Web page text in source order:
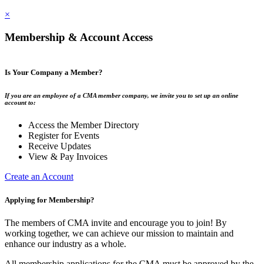
×
Membership & Account Access
Is Your Company a Member?
If you are an employee of a CMA member company, we invite you to set up an online
account to:
Access the Member Directory
Register for Events
Receive Updates
View & Pay Invoices
Create an Account
Applying for Membership?
The members of CMA invite and encourage you to join! By
working together, we can achieve our mission to maintain and
enhance our industry as a whole.